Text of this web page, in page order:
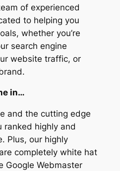
of experienced
to helping you
whether you’re
search engine
website traffic, or
in…
and the cutting edge
ranked highly and
Plus, our highly
completely white hat
Google Webmaster